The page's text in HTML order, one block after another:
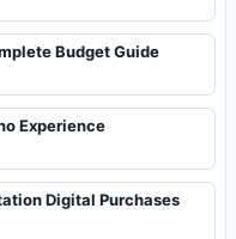
Budget Guide
Experience
Digital Purchases